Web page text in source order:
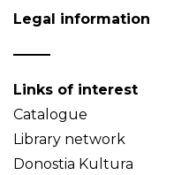
Legal information
Links of interest
Catalogue
Library network
Donostia Kultura